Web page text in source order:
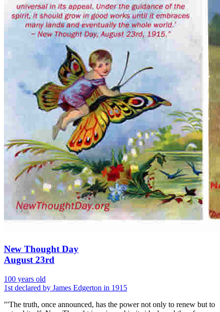
New Thought Day
August 23rd
100 years old
1st declared by James Edgerton in 1915
"'The truth, once announced, has the power not only to renew but to